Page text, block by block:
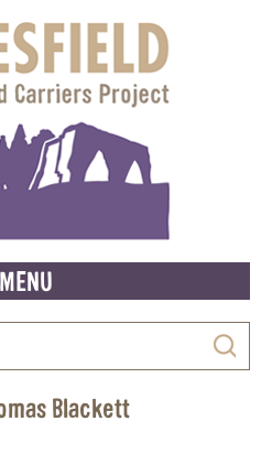
MENU
Blackett